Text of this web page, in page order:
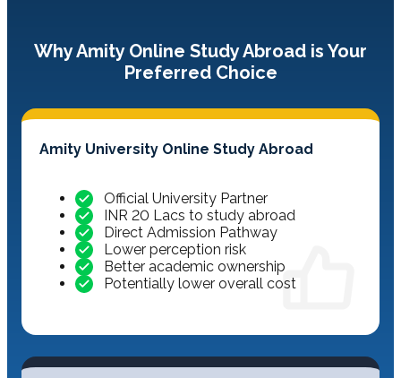
Why Amity Online Study Abroad is Your
Preferred Choice
Amity University Online Study Abroad
Official University Partner
INR 20 Lacs to study abroad
Direct Admission Pathway
Lower perception risk
Better academic ownership
Potentially lower overall cost